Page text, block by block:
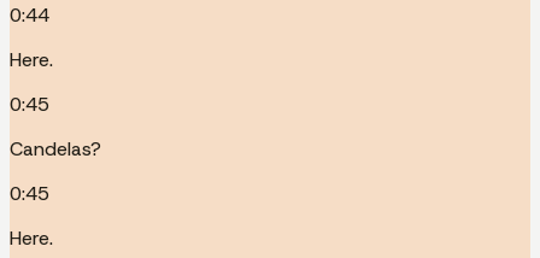
0:44
Here.
0:45
Candelas?
0:45
Here.